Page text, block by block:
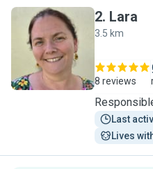
L
2. Lara
3.5 km
8 reviews
Last
Lives